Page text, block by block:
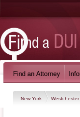
New York Westchester